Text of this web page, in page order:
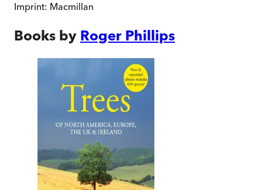
Imprint: Macmillan
Books by Roger Phillips